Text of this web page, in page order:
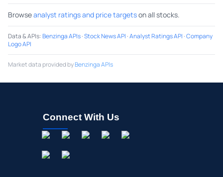
Browseanalyst ratings and price targetson all stocks.
Data & APIs:Benzinga APIs·Stock News API ·Analyst Ratings API ·Company
Logo API
Market data provided byBenzinga APIs
Connect With Us